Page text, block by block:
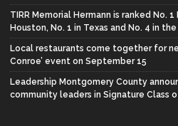
TIRR Memorial Hermann is ranked No.
Houston, No. 1 in Texas and No. 4 in
Local restaurants come together for
Conroe’ event on September 15
Leadership Montgomery County
community leaders in Signature Class